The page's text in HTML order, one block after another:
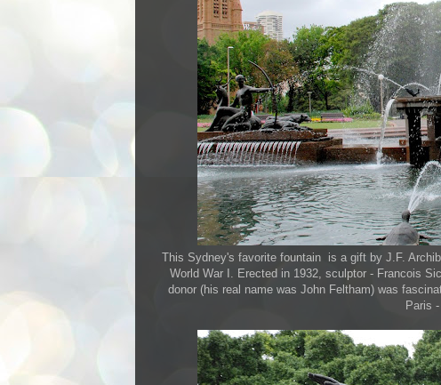
This Sydney's favorite fountain is a gift by J.F.
World War I. Erected in 1932, sculptor - Francois
donor (his real name was John Feltham) was
Paris